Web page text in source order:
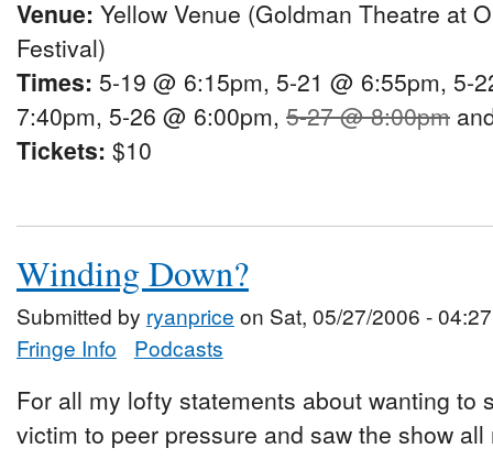
Venue: Yellow Venue (Goldman Theatre at
Festival)
Times: 5-19 @ 6:15pm, 5-21 @ 6:55pm, 5-
7:40pm, 5-26 @ 6:00pm, 5-27 @ 8:00pm
Tickets: $10
Winding Down?
Submitted by ryanprice on Sat, 05/27/2006 - 04:27
Fringe Info
Podcasts
For all my lofty statements about wanting to
victim to peer pressure and saw the show